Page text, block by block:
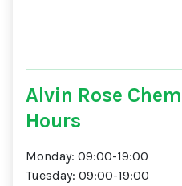
Alvin Rose
Hours
Monday: 09:00-19:00
Tuesday: 09:00-19:00